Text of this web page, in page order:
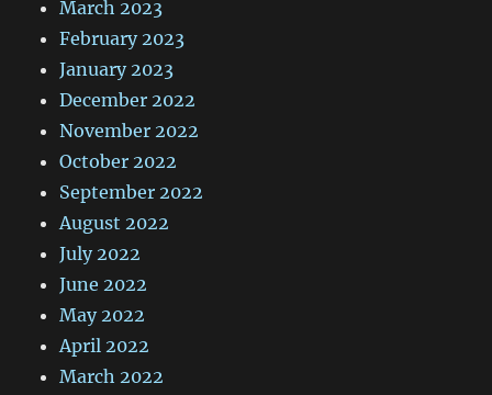
March 2023
February 2023
January 2023
December 2022
November 2022
October 2022
September 2022
August 2022
July 2022
June 2022
May 2022
April 2022
March 2022